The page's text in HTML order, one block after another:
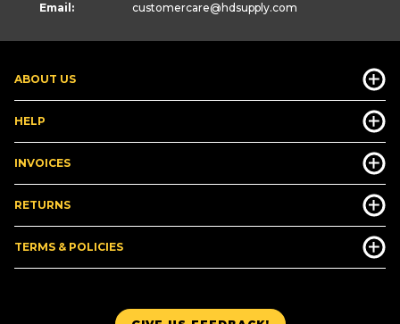
ABOUT US
HELP
INVOICES
RETURNS
TERMS & POLICIES
Email: customercare@hdsupply.com